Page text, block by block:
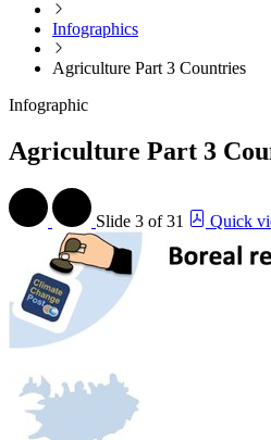
Infographics
Agriculture Part 3 Countries
Infographic
Agriculture Part 3
Slide 3 of 31 Quick